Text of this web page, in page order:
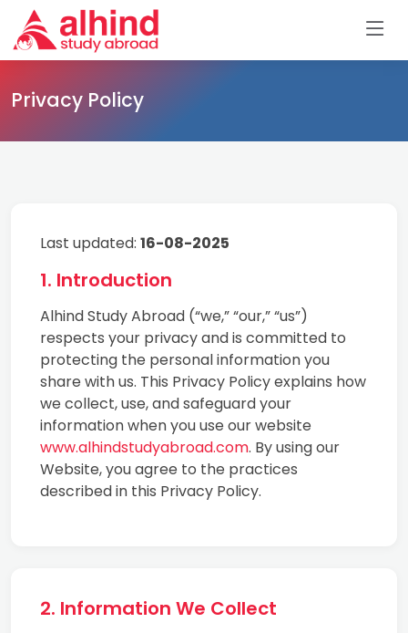
Privacy Policy
Last updated: 16-08-2025
1. Introduction
Alhind Study Abroad (“we,” “our,” “us”)
respects your privacy and is committed to
protecting the personal information you
share with us. This Privacy Policy explains how
we collect, use, and safeguard your
information when you use our website
www.alhindstudyabroad.com. By using our
Website, you agree to the practices
described in this Privacy Policy.
2. Information We Collect